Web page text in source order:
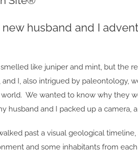
husband and I
like juniper and mint, but the
I, also intrigued by paleontology,
We wanted to know why they
husband and I packed up a camera,
past a visual geological
and some inhabitants from